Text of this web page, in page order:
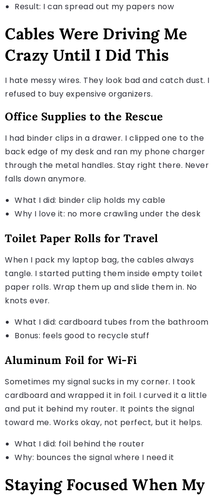
Result: I can spread out my papers now
Cables Were Driving Me
Crazy Until I Did This
I hate messy wires. They look bad and catch dust. I
refused to buy expensive organizers.
Office Supplies to the Rescue
I had binder clips in a drawer. I clipped one to the
back edge of my desk and ran my phone charger
through the metal handles. Stay right there. Never
falls down anymore.
What I did: binder clip holds my cable
Why I love it: no more crawling under the desk
Toilet Paper Rolls for Travel
When I pack my laptop bag, the cables always
tangle. I started putting them inside empty toilet
paper rolls. Wrap them up and slide them in. No
knots ever.
What I did: cardboard tubes from the bathroom
Bonus: feels good to recycle stuff
Aluminum Foil for Wi-Fi
Sometimes my signal sucks in my corner. I took
cardboard and wrapped it in foil. I curved it a little
and put it behind my router. It points the signal
toward me. Works okay, not perfect, but it helps.
What I did: foil behind the router
Why: bounces the signal where I need it
Staying Focused When My